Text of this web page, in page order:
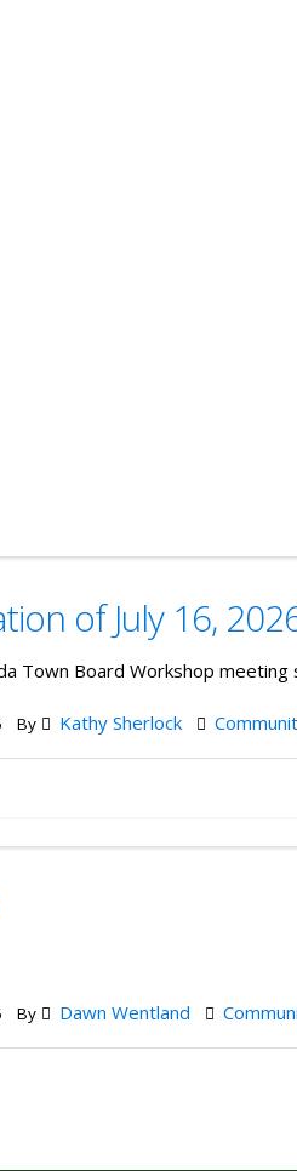
of July 16,
Town Board Workshop
By Kathy Sherlock
By Dawn Wentland